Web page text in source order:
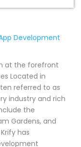
Development
at the forefront
Located in
referred to as
industry and rich
the
Gardens, and
has